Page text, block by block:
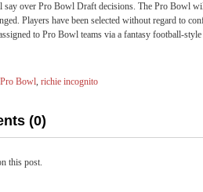
say over Pro Bowl Draft decisions. The Pro Bowl
Players have been selected without regard to
to Pro Bowl teams via a fantasy football-
Pro Bowl, richie incognito
(0)
this post.